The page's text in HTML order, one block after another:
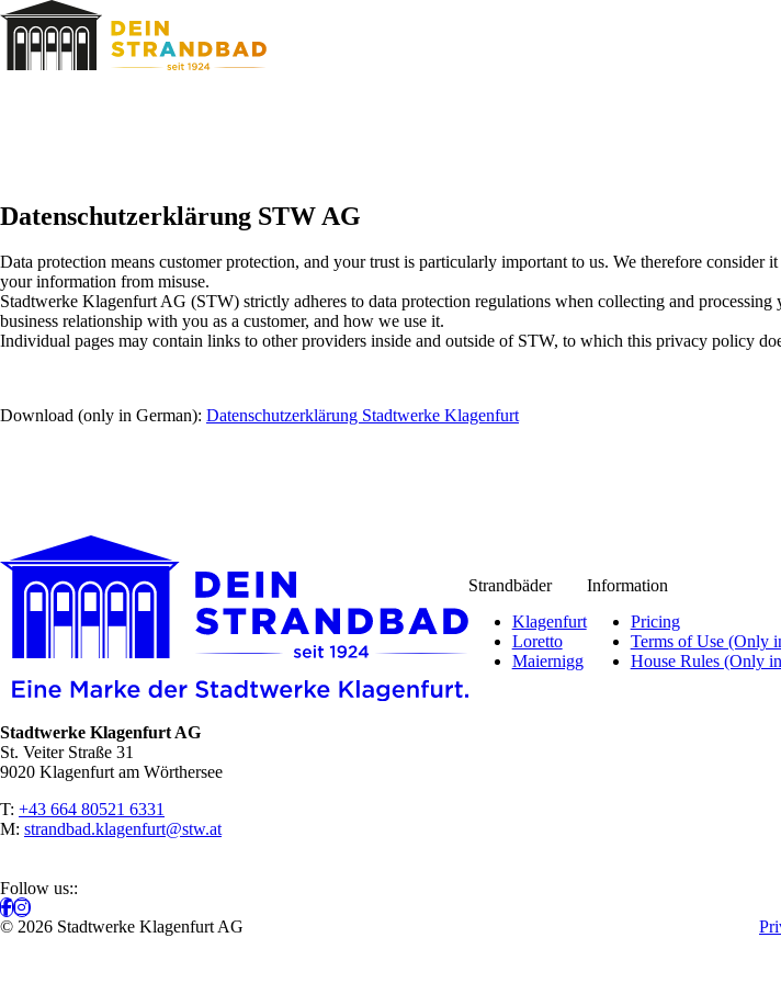
Skip
content
Datenschutzerklärung STW AG
Data protection means customer protection, and your trust is particularly important to us. We therefore
your information from misuse.
Stadtwerke Klagenfurt AG (STW) strictly adheres to data protection regulations when collecting and
business relationship with you as a customer, and how we use it.
Individual pages may contain links to other providers inside and outside of STW, to which this privacy policy
Download (only in German): Datenschutzerklärung Stadtwerke Klagenfurt
Stadtwerke Klagenfurt AG
St. Veiter Straße 31
9020 Klagenfurt am Wörthersee
T: +43 664 80521 6331
M: strandbad.klagenfurt@stw.at
Follow us::
Strandbäder
Klagenfurt
Loretto
Maiernigg
Information
Pricing
Terms of Use (Only
House Rules (Only
© 2026 Stadtwerke Klagenfurt AG